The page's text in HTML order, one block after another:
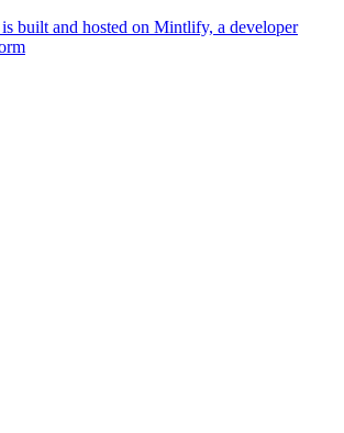
built and hosted on Mintlify, a developer